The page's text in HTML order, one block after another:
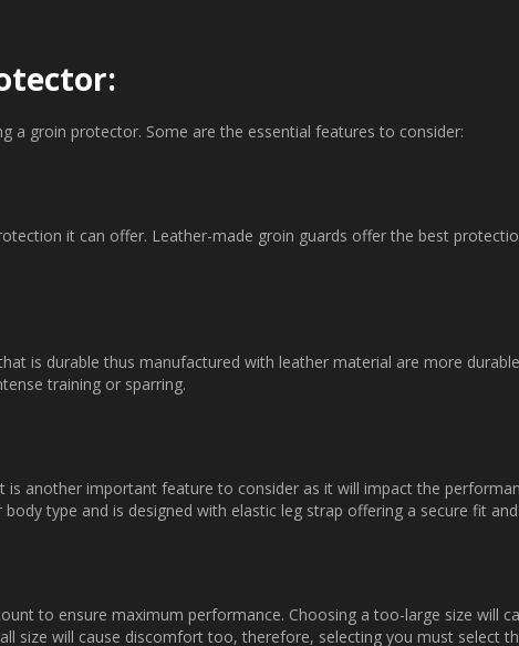
a groin protector. Some are the essential features to consider:
it can offer. Leather-made groin guards offer the best
is durable thus manufactured with leather material are more
training or sparring.
another important feature to consider as it will impact the
type and is designed with elastic leg strap offering a secure fit
to ensure maximum performance. Choosing a too-large size will
size will cause discomfort too, therefore, selecting you must select